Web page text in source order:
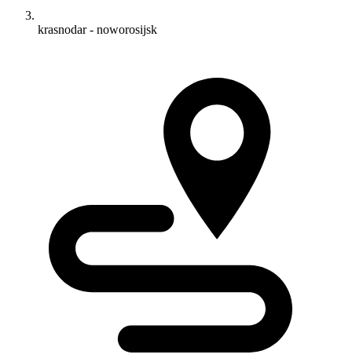
krasnodar - noworosijsk